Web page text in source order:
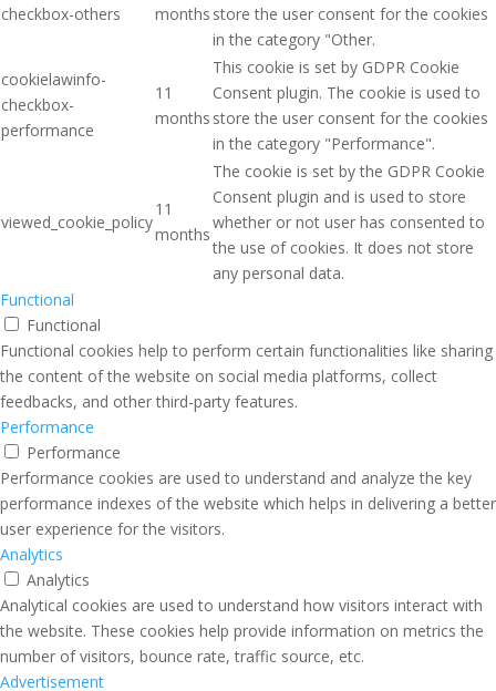
checkbox-others
months store the user consent for the cookies
in the category "Other.
cookielawinfo-
checkbox-
performance
11
months
This cookie is set by GDPR Cookie
Consent plugin. The cookie is used to
store the user consent for the cookies
in the category "Performance".
viewed_cookie_policy
11
months
The cookie is set by the GDPR Cookie
Consent plugin and is used to store
whether or not user has consented to
the use of cookies. It does not store
any personal data.
Functional
Functional
Functional cookies help to perform certain functionalities like sharing
the content of the website on social media platforms, collect
feedbacks, and other third-party features.
Performance
Performance
Performance cookies are used to understand and analyze the key
performance indexes of the website which helps in delivering a better
user experience for the visitors.
Analytics
Analytics
Analytical cookies are used to understand how visitors interact with
the website. These cookies help provide information on metrics the
number of visitors, bounce rate, traffic source, etc.
Advertisement